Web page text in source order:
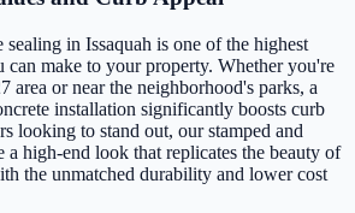
sealing in Issaquah is one of the highest
make to your property. Whether you're
area or near the neighborhood's parks, a
installation significantly boosts curb
looking to stand out, our stamped and
a high-end look that replicates the beauty of
the unmatched durability and lower cost